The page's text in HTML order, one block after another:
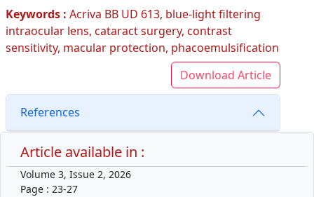
Keywords : Acriva BB UD 613, blue-light filtering
intraocular lens, cataract surgery, contrast
sensitivity, macular protection, phacoemulsification
Download Article
References
Article available in :
Volume 3, Issue 2, 2026
Page : 23-27